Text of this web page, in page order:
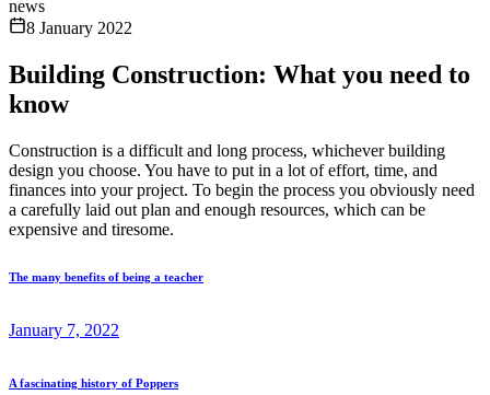
news
8 January 2022
Building Construction: What you need to
know
Construction is a difficult and long process, whichever building
design you choose. You have to put in a lot of effort, time, and
finances into your project. To begin the process you obviously need
a carefully laid out plan and enough resources, which can be
expensive and tiresome.
The many benefits of being a teacher
January 7, 2022
A fascinating history of Poppers